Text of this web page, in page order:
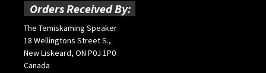
Orders Received By:
The Temiskaming Speaker
18 Wellingtons Street S.,
New Liskeard, ON P0J 1P0
Canada